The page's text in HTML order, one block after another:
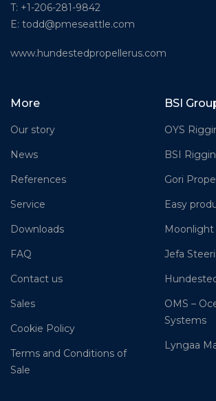
T: +1-206-281-9842
E: todd@pmeseattle.com
www.hundestedpropellerus.com
More
Our story
News
References
Service
Downloads
FAQ
Contact us
Sales
Cookie Policy
Terms and Conditions of
Sale
BSI
OYS
BSI
Gori
Easy
Jefa
OMS –
Systems
Lyngaa